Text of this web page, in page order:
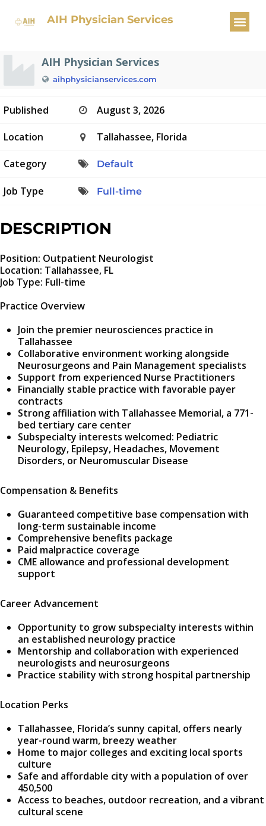
AIH Physician Services
Outpatient Neurologist
AIH Physician Services
aihphysicianservices.com
Published August 3, 2026
Location Tallahassee, Florida
Category Default
Job Type Full-time
DESCRIPTION
Position: Outpatient Neurologist
Location: Tallahassee, FL
Job Type: Full-time
Practice Overview
Join the premier neurosciences practice in
Tallahassee
Collaborative environment working alongside
Neurosurgeons and Pain Management specialists
Support from experienced Nurse Practitioners
Financially stable practice with favorable payer
contracts
Strong affiliation with Tallahassee Memorial, a 771-
bed tertiary care center
Subspecialty interests welcomed: Pediatric
Neurology, Epilepsy, Headaches, Movement
Disorders, or Neuromuscular Disease
Compensation & Benefits
Guaranteed competitive base compensation with
long-term sustainable income
Comprehensive benefits package
Paid malpractice coverage
CME allowance and professional development
support
Career Advancement
Opportunity to grow subspecialty interests within
an established neurology practice
Mentorship and collaboration with experienced
neurologists and neurosurgeons
Practice stability with strong hospital partnership
Location Perks
Tallahassee, Florida’s sunny capital, offers nearly
year-round warm, breezy weather
Home to major colleges and exciting local sports
culture
Safe and affordable city with a population of over
450,500
Access to beaches, outdoor recreation, and a vibrant
cultural scene